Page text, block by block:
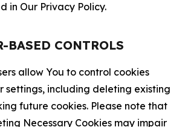
in Our Privacy Policy.
BASED CONTROLS
allow You to control cookies
settings, including deleting existing
future cookies. Please note that
Necessary Cookies may impair